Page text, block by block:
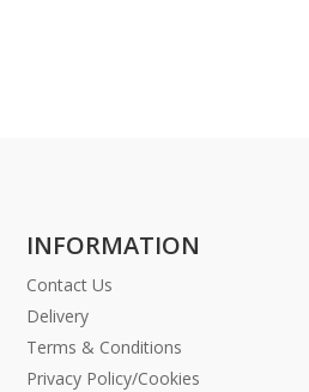
INFORMATION
Contact Us
Delivery
Terms & Conditions
Privacy Policy/Cookies